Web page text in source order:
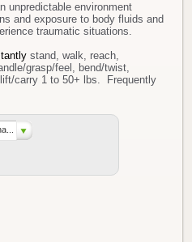
unpredictable environment
and exposure to body fluids and
traumatic situations.
stand, walk, reach,
grasp/feel, bend/twist,
carry 1 to 50+ lbs. Frequently